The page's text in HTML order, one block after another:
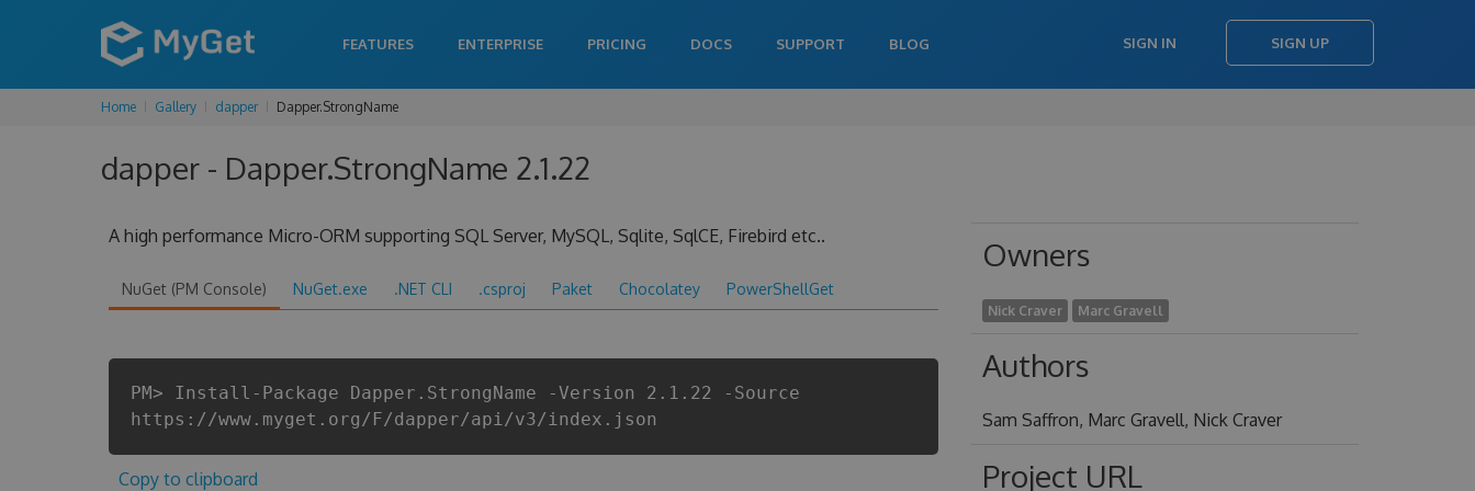
FEATURES ENTERPRISE PRICING DOCS SUPPORT BLOG SIGN IN SIGN UP
Home Gallery dapper Dapper.StrongName
dapper - Dapper.StrongName 2.1.22
A high performance Micro-ORM supporting SQL Server, MySQL, Sqlite, SqlCE, Firebird etc..
NuGet (PM Console) NuGet.exe .NET CLI .csproj Paket Chocolatey PowerShellGet
PM> Install-Package Dapper.StrongName -Version 2.1.22 -Source
https://www.myget.org/F/dapper/api/v3/index.json
Copy to clipboard
Owners
Nick Craver Marc Gravell
Authors
Sam Saffron, Marc Gravell, Nick Craver
Project URL